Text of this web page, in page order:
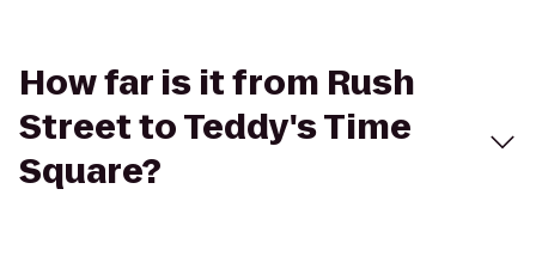
How far is it from Rush
Street to Teddy's Time
Square?